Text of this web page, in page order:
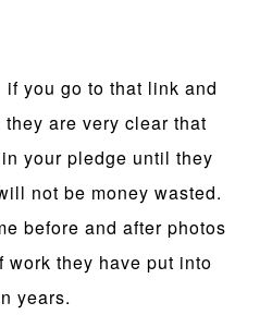
you go to that link and
are very clear that
your pledge until they
not be money wasted.
before and after photos
work they have put into
years.